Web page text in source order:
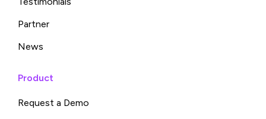
Partner
News
Product
Request a Demo